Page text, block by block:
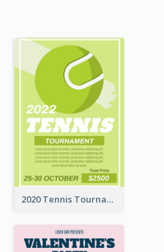
2020 Tennis Tournament Flyer